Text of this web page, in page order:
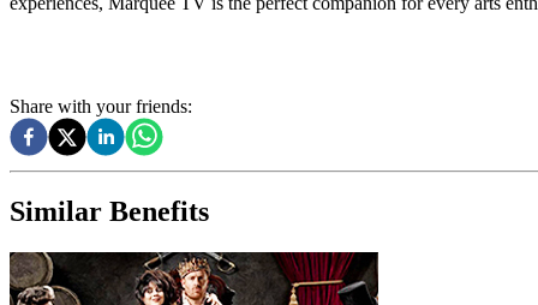
Share with your friends:
Similar Benefits